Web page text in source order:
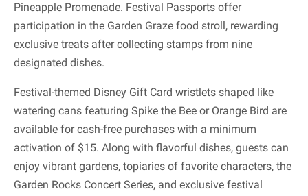
Pineapple Promenade. Festival Passports offer
participation in the Garden Graze food stroll, rewarding
exclusive treats after collecting stamps from nine
designated dishes.
Festival-themed Disney Gift Card wristlets shaped like
watering cans featuring Spike the Bee or Orange Bird are
available for cash-free purchases with a minimum
activation of $15. Along with flavorful dishes, guests can
enjoy vibrant gardens, topiaries of favorite characters, the
Garden Rocks Concert Series, and exclusive festival